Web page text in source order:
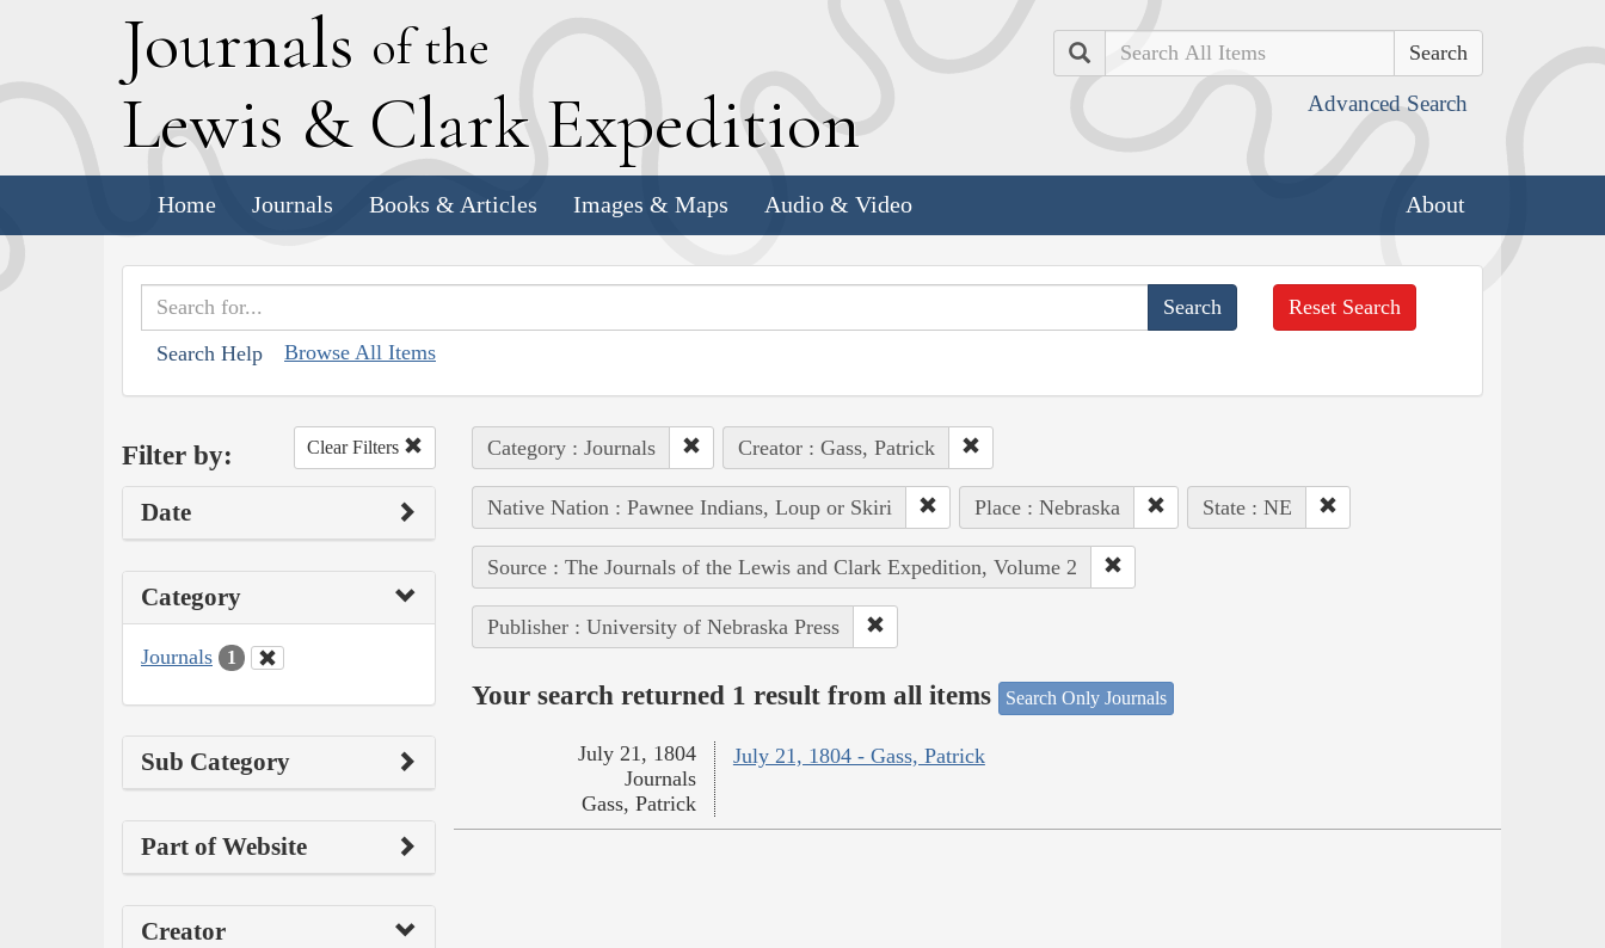
Journals of the
Lewis & Clark Expedition
Search
Advanced Search
Home Journals Books & Articles Images & Maps Audio & Video About
Search Help Browse All Items
Reset Search
Filter by: Clear Filters
Date
Category
Journals 1
Sub Category
Part of Website
Creator
Category : Journals Creator : Gass, Patrick
Native Nation : Pawnee Indians, Loup or Skiri Place : Nebraska State : NE
Source : The Journals of the Lewis and Clark Expedition, Volume 2
Publisher : University of Nebraska Press
Your search returned 1 result from all items Search Only Journals
July 21, 1804 - Gass, Patrick
July 21, 1804
Journals
Gass, Patrick